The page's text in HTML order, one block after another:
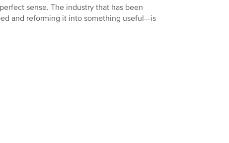
sense. The industry that has been
and reforming it into something useful—is